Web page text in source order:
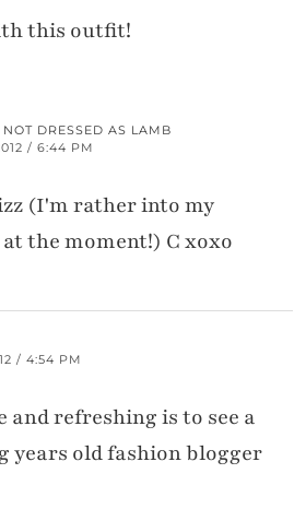
this outfit!
DRESSED AS LAMB
/ 6:44 PM
(I'm rather into my
the moment!) C xoxo
/ 4:54 PM
and refreshing is to see a
years old fashion blogger